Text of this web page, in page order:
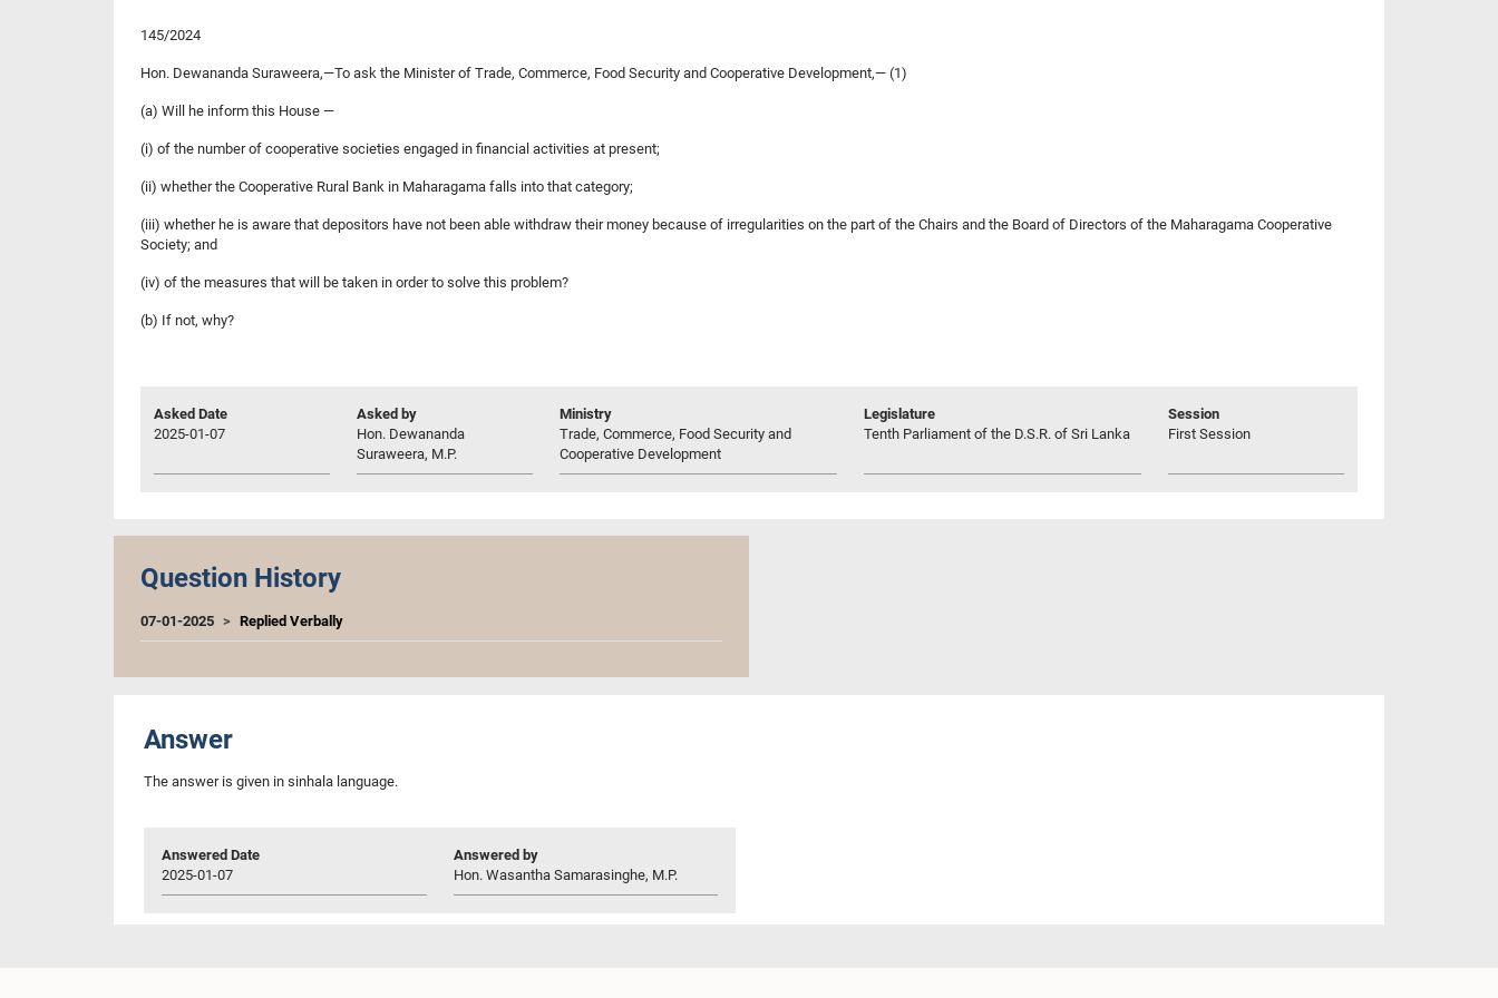
145/2024
Hon. Dewananda Suraweera,—To ask the Minister of Trade, Commerce, Food Security and Cooperative Development,— (1)
(a) Will he inform this House —
(i) of the number of cooperative societies engaged in financial activities at present;
(ii) whether the Cooperative Rural Bank in Maharagama falls into that category;
(iii) whether he is aware that depositors have not been able withdraw their money because of irregularities on the part of the Chairs and the Board of Directors of the Maharagama Cooperative
Society; and
(iv) of the measures that will be taken in order to solve this problem?
(b) If not, why?
Asked Date
2025-01-07
Asked by
Hon. Dewananda
Suraweera, M.P.
Ministry
Trade, Commerce, Food Security and
Cooperative Development
Legislature
Tenth Parliament of the D.S.R. of Sri Lanka
Session
First Session
Question History
07-01-2025 Replied Verbally
Answer
The answer is given in sinhala language.
Answered Date
2025-01-07
Answered by
Hon. Wasantha Samarasinghe, M.P.